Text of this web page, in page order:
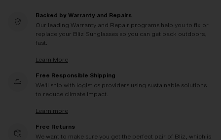
Backed by Warranty and Repairs
Our leading Warranty and Repair programs help you to fix or
replace your Bliz Sunglasses so you can get back outdoors,
fast.
Learn More
Free Responsible Shipping
We'll ship with logistics providers using sustainable solutions
to reduce climate impact.
Learn more
Free Returns
We want to make sure you get the perfect pair of Bliz, which is